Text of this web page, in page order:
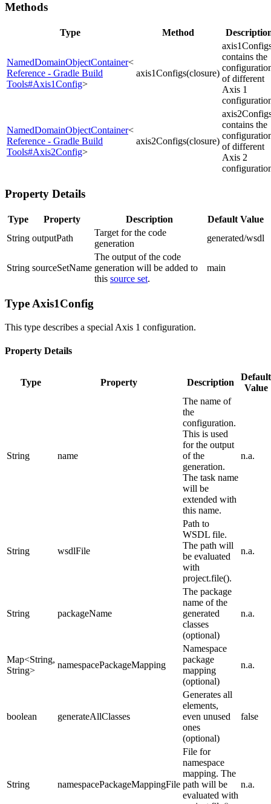
Methods
Type Method
NamedDomainObjectContainer<
Reference - Gradle Build
Tools#Axis1Config>
axis1Configs(closure)
contains the
of different
Axis 1
NamedDomainObjectContainer<
Reference - Gradle Build
Tools#Axis2Config>
axis2Configs(closure)
contains the
of different
Axis 2
Property Details
Type Property Description
Default Value
String outputPath
Target for the code
generation
generated/wsdl
String sourceSetName
The output of the code
generation will be added to
this source set.
main
Type Axis1Config
This type describes a special Axis 1 configuration.
Property Details
Type Property Description
Default
Value
String name
The name of
the
configuration.
This is used
for the output
of the
generation.
The task name
will be
extended with
this name.
n.a.
String wsdlFile
Path to
WSDL file.
The path will
be evaluated
with
project.file().
n.a.
String packageName
The package
name of the
generated
classes
(optional)
n.a.
Map<String,
String>
namespacePackageMapping
Namespace
package
mapping
(optional)
n.a.
boolean generateAllClasses
Generates all
elements,
even unused
ones
(optional)
false
String namespacePackageMappingFile
File for
namespace
mapping. The
path will be
evaluated with
n.a.